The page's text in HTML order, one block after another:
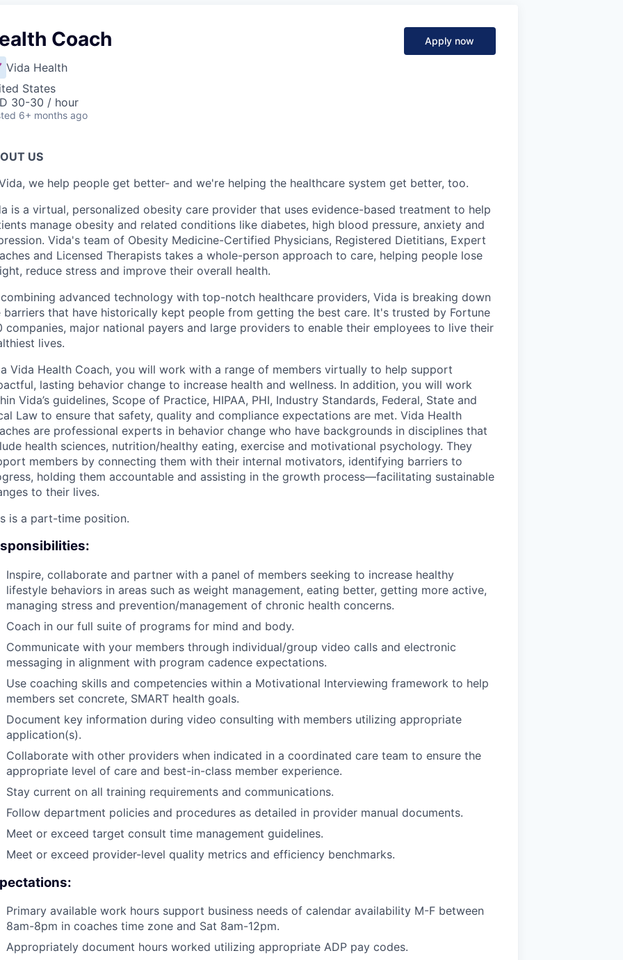
Coach
Vida Health
States
30-30 / hour
6+ months ago
Apply now
US
we help people get better- and we're helping the healthcare system get better, too.
is a virtual, personalized obesity care provider that uses evidence-based treatment to help
manage obesity and related conditions like diabetes, high blood pressure, anxiety and
Vida's team of Obesity Medicine-Certified Physicians, Registered Dietitians, Expert
and Licensed Therapists takes a whole-person approach to care, helping people lose
reduce stress and improve their overall health.
advanced technology with top-notch healthcare providers, Vida is breaking down
barriers that have historically kept people from getting the best care. It's trusted by Fortune
companies, major national payers and large providers to enable their employees to live their
lives.
Vida Health Coach, you will work with a range of members virtually to help support
lasting behavior change to increase health and wellness. In addition, you will work
Vida’s guidelines, Scope of Practice, HIPAA, PHI, Industry Standards, Federal, State and
Law to ensure that safety, quality and compliance expectations are met. Vida Health
are professional experts in behavior change who have backgrounds in disciplines that
health sciences, nutrition/healthy eating, exercise and motivational psychology. They
members by connecting them with their internal motivators, identifying barriers to
holding them accountable and assisting in the growth process—facilitating sustainable
to their lives.
is a part-time position.
Inspire, collaborate and partner with a panel of members seeking to increase healthy
lifestyle behaviors in areas such as weight management, eating better, getting more active,
managing stress and prevention/management of chronic health concerns.
Coach in our full suite of programs for mind and body.
Communicate with your members through individual/group video calls and electronic
messaging in alignment with program cadence expectations.
Use coaching skills and competencies within a Motivational Interviewing framework to help
members set concrete, SMART health goals.
Document key information during video consulting with members utilizing appropriate
application(s).
Collaborate with other providers when indicated in a coordinated care team to ensure the
appropriate level of care and best-in-class member experience.
Stay current on all training requirements and communications.
Follow department policies and procedures as detailed in provider manual documents.
Meet or exceed target consult time management guidelines.
Meet or exceed provider-level quality metrics and efficiency benchmarks.
Primary available work hours support business needs of calendar availability M-F between
8am-8pm in coaches time zone and Sat 8am-12pm.
Appropriately document hours worked utilizing appropriate ADP pay codes.